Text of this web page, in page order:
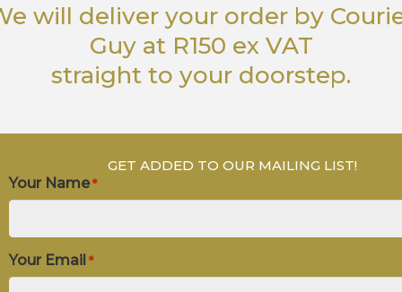
will deliver your order by
Guyat R150 ex VAT
straight to your doorstep.
GET ADDED TO OUR MAILING LIST!
Your Name *
Your Email *